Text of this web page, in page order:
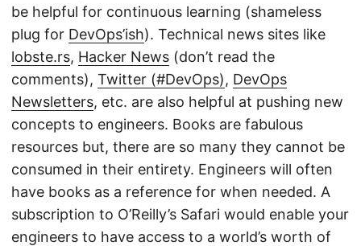
be helpful for continuous learning (shameless
plug for DevOps’ish). Technical news sites like
lobste.rs, Hacker News (don’t read the
comments), Twitter (#DevOps), DevOps
Newsletters, etc. are also helpful at pushing new
concepts to engineers. Books are fabulous
resources but, there are so many they cannot be
consumed in their entirety. Engineers will often
have books as a reference for when needed. A
subscription to O’Reilly’s Safari would enable your
engineers to have access to a world’s worth of